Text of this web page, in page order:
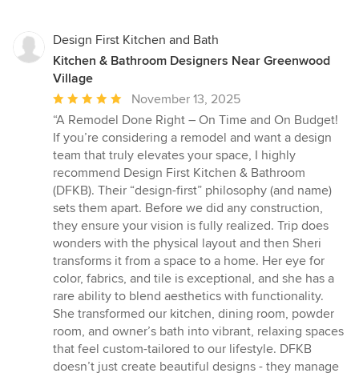
Design First Kitchen and Bath
Kitchen & Bathroom Designers Near Greenwood
Village
Average
rating:
5
out
of
5
stars
November 13, 2025
“A Remodel Done Right – On Time and On Budget!
If you’re considering a remodel and want a design
team that truly elevates your space, I highly
recommend Design First Kitchen & Bathroom
(DFKB). Their “design-first” philosophy (and name)
sets them apart. Before we did any construction,
they ensure your vision is fully realized. Trip does
wonders with the physical layout and then Sheri
transforms it from a space to a home. Her eye for
color, fabrics, and tile is exceptional, and she has a
rare ability to blend aesthetics with functionality.
She transformed our kitchen, dining room, powder
room, and owner’s bath into vibrant, relaxing spaces
that feel custom-tailored to our lifestyle. DFKB
doesn’t just create beautiful designs - they manage